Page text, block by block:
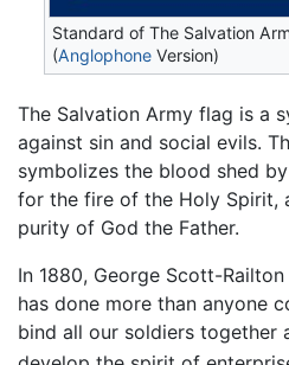
Standard of The Salvation
(Anglophone Version)
The Salvation Army flag is a
against sin and social evils.
symbolizes the blood shed
for the fire of the Holy Spirit,
purity of God the Father.
In 1880, George Scott-
has done more than anyone
bind all our soldiers together